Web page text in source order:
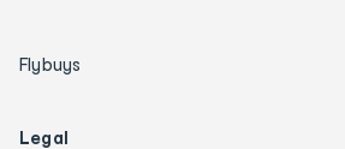
Flybuys
Legal